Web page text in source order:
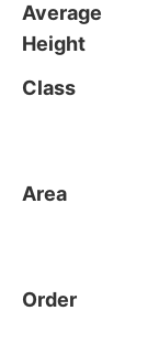
Average
Height
Class
Area
Order